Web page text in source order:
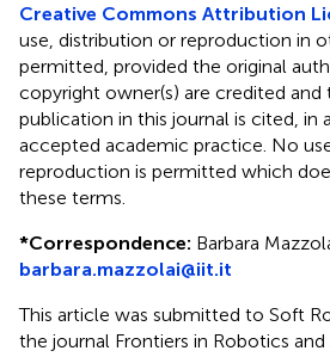
Creative Commons Attribution
use, distribution or reproduction in
permitted, provided the original
copyright owner(s) are credited and
publication in this journal is cited, in
accepted academic practice. No
reproduction is permitted which
these terms.
*Correspondence: Barbara
barbara.mazzolai@iit.it
This article was submitted to Soft
the journal Frontiers in Robotics and